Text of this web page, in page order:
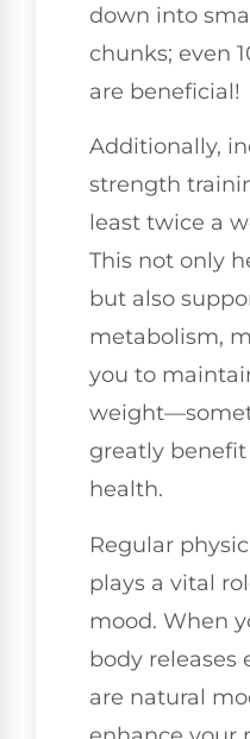
down into
chunks; even
are beneficial!
Additionally,
strength
least twice a
This not only
but also
metabolism,
you to
greatly
health.
Regular
plays a vital
mood. When
body releases
are natural